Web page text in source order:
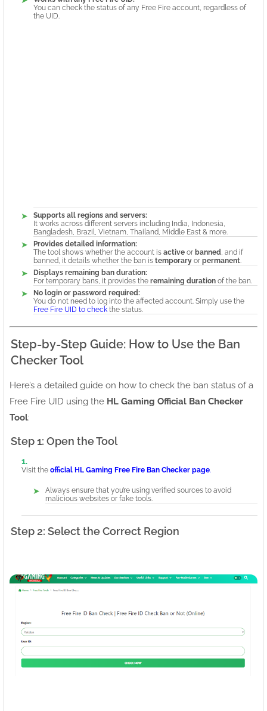
You can check the status of any Free Fire account, regardless of
the UID.
Supports all regions and servers:
It works across different servers including India, Indonesia,
Bangladesh, Brazil, Vietnam, Thailand, Middle East & more.
Provides detailed information:
The tool shows whether the account is active or banned, and if
banned, it details whether the ban is temporary or permanent.
Displays remaining ban duration:
For temporary bans, it provides the remaining duration of the ban.
No login or password required:
You do not need to log into the affected account. Simply use the
Free Fire UID to check the status.
Step-by-Step Guide: How to Use the Ban
Checker Tool
Here’s a detailed guide on how to check the ban status of a
Free Fire UID using the HL Gaming Official Ban Checker
Tool:
Step 1: Open the Tool
Visit the official HL Gaming Free Fire Ban Checker page.
Always ensure that you’re using verified sources to avoid
malicious websites or fake tools.
Step 2: Select the Correct Region